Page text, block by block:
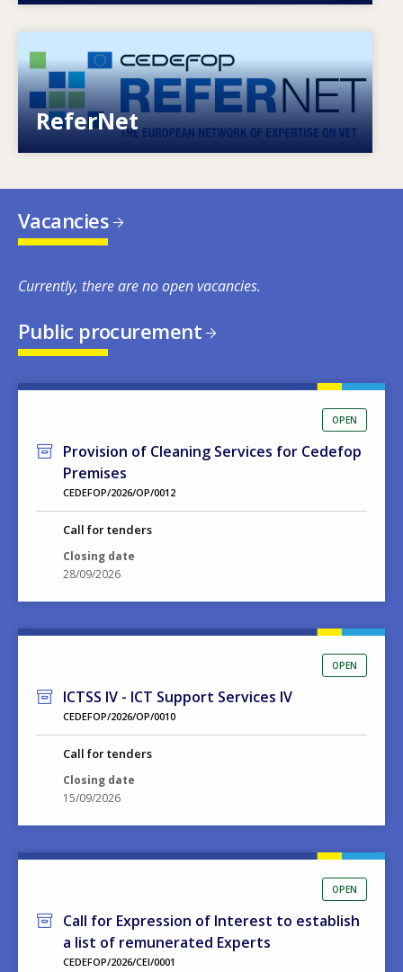
ReferNet
European network of expertise on VET
Vacancies
Currently, there are no open vacancies.
Public procurement
OPEN
Provision of Cleaning Services for Cedefop
Premises
CEDEFOP/2026/OP/0012
Call for tenders
Closing date
28/09/2026
OPEN
ICTSS IV - ICT Support Services IV
CEDEFOP/2026/OP/0010
Call for tenders
Closing date
15/09/2026
OPEN
Call for Expression of Interest to establish
a list of remunerated Experts
CEDEFOP/2026/CEI/0001